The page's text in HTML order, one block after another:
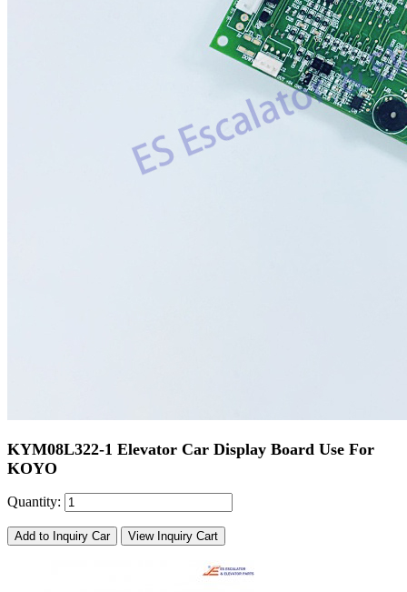
KYM08L322-1 Elevator Car Display Board Use For
KOYO
Quantity:
Add to Inquiry Car View Inquiry Cart